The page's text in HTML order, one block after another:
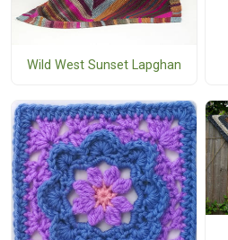
Wild West Sunset Lapghan